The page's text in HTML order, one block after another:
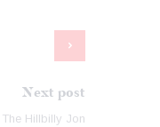
Next post
The Hillbilly Jon